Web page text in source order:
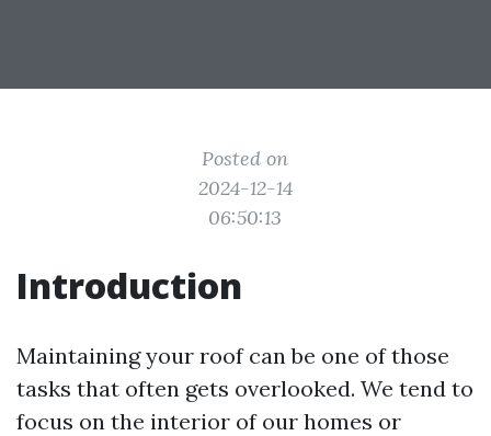
Posted on
2024-12-14
06:50:13
Introduction
Maintaining your roof can be one of those
tasks that often gets overlooked. We tend to
focus on the interior of our homes or